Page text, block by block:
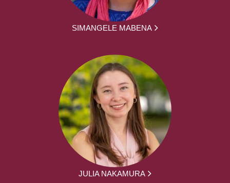
SIMANGELE MABENA
JULIA NAKAMURA